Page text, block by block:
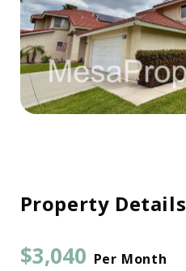
Property Details
$3,040 Per Month